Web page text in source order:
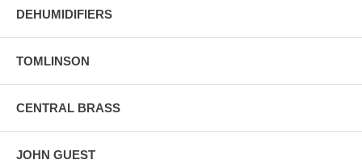
DEHUMIDIFIERS
TOMLINSON
CENTRAL BRASS
JOHN GUEST